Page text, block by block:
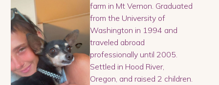
farm in Mt Vernon. Graduated
from the University of
Washington in 1994 and
traveled abroad
professionally until 2005.
Settled in Hood River,
Oregon, and raised 2 children.